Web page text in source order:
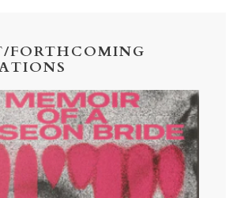
FORTHCOMING